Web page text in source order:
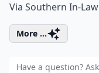
Via Southern In-
More ...